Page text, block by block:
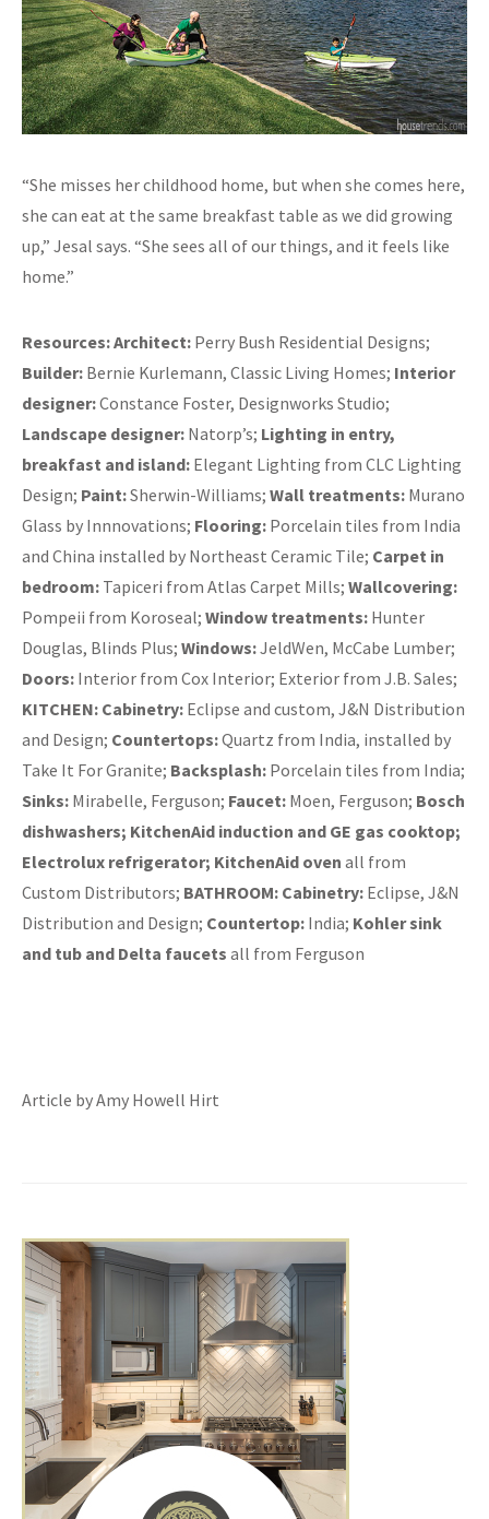
“She misses her childhood home, but when she comes here,
she can eat at the same breakfast table as we did growing
up,” Jesal says. “She sees all of our things, and it feels like
home.”
Resources:Architect: Perry Bush Residential Designs;
Builder: Bernie Kurlemann, Classic Living Homes; Interior
designer:Constance Foster, Designworks Studio;
Landscape designer: Natorp’s; Lighting in entry,
breakfast and island: Elegant Lighting from CLC Lighting
Design; Paint:Sherwin-Williams; Wall treatments: Murano
Glass by Innnovations; Flooring: Porcelain tiles from India
and China installed by Northeast Ceramic Tile; Carpet in
bedroom: Tapiceri from Atlas Carpet Mills; Wallcovering:
Pompeii from Koroseal; Window treatments: Hunter
Douglas, Blinds Plus; Windows:JeldWen, McCabe Lumber;
Doors: Interior from Cox Interior; Exterior from J.B. Sales;
KITCHEN: Cabinetry: Eclipse and custom, J&N Distribution
and Design; Countertops:Quartz from India, installed by
Take It For Granite; Backsplash: Porcelain tiles from India;
Sinks: Mirabelle, Ferguson; Faucet: Moen, Ferguson; Bosch
dishwashers; KitchenAid induction and GE gas cooktop;
Electrolux refrigerator; KitchenAid oven all from
Custom Distributors; BATHROOM: Cabinetry: Eclipse, J&N
Distribution and Design; Countertop: India; Kohler sink
and tub and Delta faucets all from Ferguson
Article by Amy Howell Hirt